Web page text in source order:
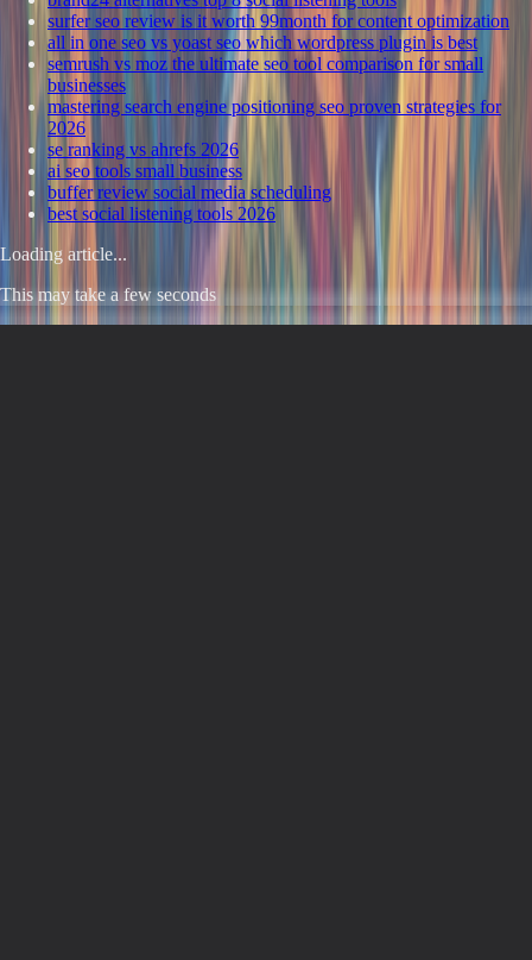
surfer seo review is it worth 99month for content optimization
all in one seo vs yoast seo which wordpress plugin is best
semrush vs moz the ultimate seo tool comparison for small
businesses
mastering search engine positioning seo proven strategies for
2026
se ranking vs ahrefs 2026
ai seo tools small business
buffer review social media scheduling
best social listening tools 2026
Loading article...
This may take a few seconds